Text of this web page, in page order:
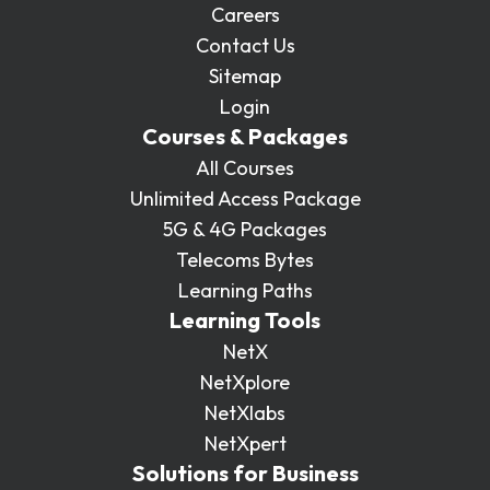
Careers
Contact Us
Sitemap
Login
Courses & Packages
All Courses
Unlimited Access Package
5G & 4G Packages
Telecoms Bytes
Learning Paths
Learning Tools
NetX
NetXplore
NetXlabs
NetXpert
Solutions for Business